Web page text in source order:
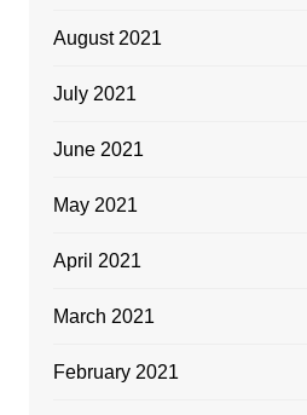
August 2021
July 2021
June 2021
May 2021
April 2021
March 2021
February 2021